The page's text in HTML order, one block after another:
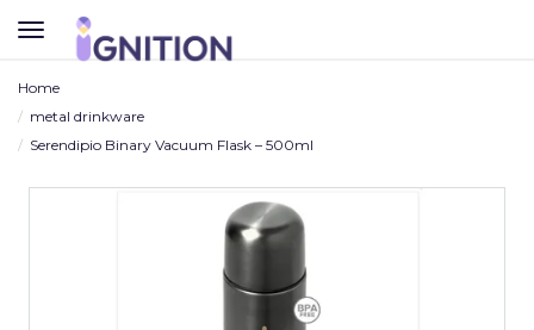
TOGGLE
NAVIGATION
Home
metal drinkware
Serendipio Binary Vacuum Flask – 500ml